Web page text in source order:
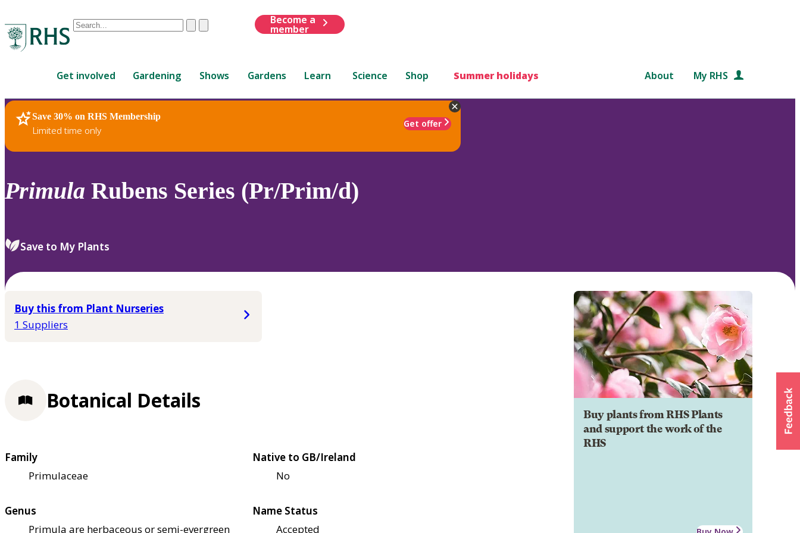
Conduct
are
up
and
down
to
review
select.
ClearSubmit
Become a
member
Get involved Gardening Shows Gardens Learn Science Shop Summer holidays About My RHS
Save 30% on RHS Membership
Limited time only
Get offer
RHS Home Plants
Primula Rubens Series (Pr/Prim/d)
Save to My Plants
Buy this from Plant Nurseries
1 Suppliers
Buy plants from RHS Plants
and support the work of the
RHS
Botanical Details
Family
Primulaceae
Native to GB/Ireland
No
Genus
Primula are herbaceous or semi-evergreen
Name Status
Accepted